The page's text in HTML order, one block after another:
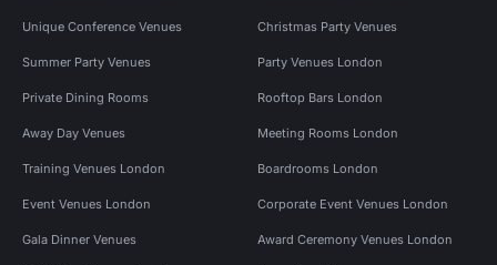
Unique Conference Venues Christmas Party Venues
Summer Party Venues Party Venues London
Private Dining Rooms Rooftop Bars London
Away Day Venues Meeting Rooms London
Training Venues London Boardrooms London
Event Venues London Corporate Event Venues London
Gala Dinner Venues Award Ceremony Venues London